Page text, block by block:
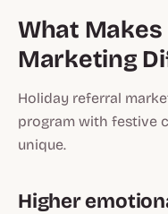
What
Marketing
Holiday referral
program with festive
unique.
Higher